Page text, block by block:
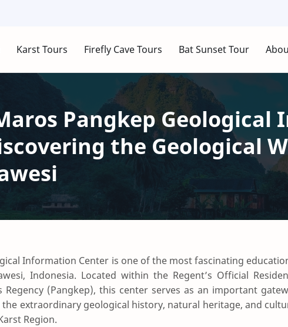
Karst Tours Firefly Cave Tours Bat Sunset Tour
Pangkep
the Geological
Information Center is one of the most fascinating
Indonesia. Located within the Regent’s Official
Regency (Pangkep), this center serves as an important
extraordinary geological history, natural heritage, and
Region.